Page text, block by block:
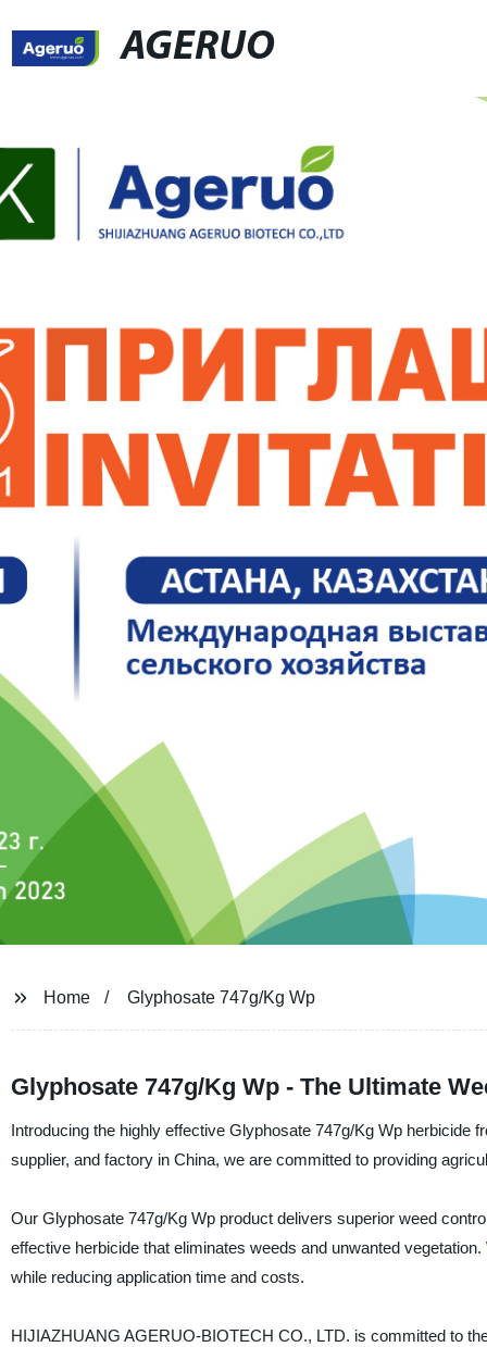
AGERUO
Home Glyphosate 747g/Kg Wp
Glyphosate 747g/Kg Wp - The Ultimate
Introducing the highly effective Glyphosate 747g/Kg Wp
supplier, and factory in China, we are committed to providing
Our Glyphosate 747g/Kg Wp product delivers superior weed
effective herbicide that eliminates weeds and unwanted
while reducing application time and costs.
HIJIAZHUANG AGERUO-BIOTECH CO., LTD. is committed to